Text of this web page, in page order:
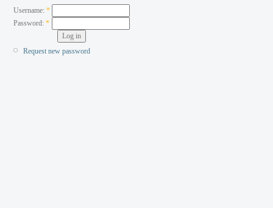
Username: *
Password:*
Request new password